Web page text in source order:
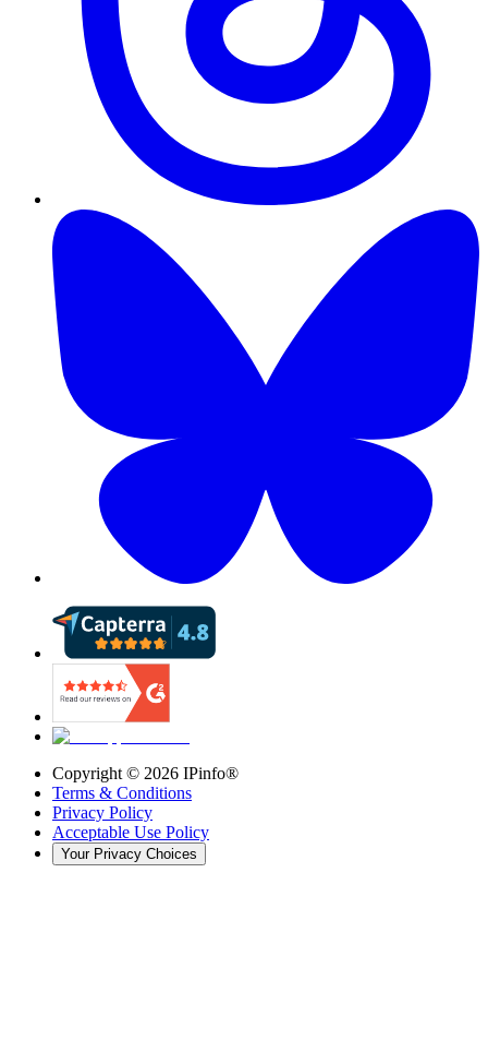
Copyright © 2026 IPinfo®
Terms & Conditions
Privacy Policy
Acceptable Use Policy
Your Privacy Choices